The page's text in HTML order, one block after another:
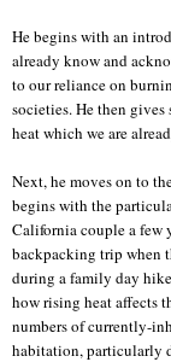
He begins with an
already know and
to our reliance on
societies. He then
heat which we are
Next, he moves on to
begins with the
California couple a few
backpacking trip when
during a family day
how rising heat affects
numbers of currently-
habitation, particularly